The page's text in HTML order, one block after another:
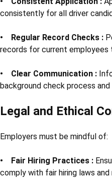
consistently for all driver
• Regular Record Checks :
records for current employees
• Clear Communication :
background check process
Legal and Ethical
Employers must be mindful of:
• Fair Hiring Practices :
comply with fair hiring laws and